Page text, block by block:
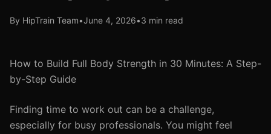
By HipTrain Team•June 4, 2026•3 min read
How to Build Full Body Strength in 30 Minutes: A Step-
by-Step Guide
Finding time to work out can be a challenge,
especially for busy professionals. You might feel